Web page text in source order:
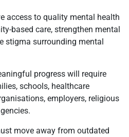
access to quality mental health
based care, strengthen mental
stigma surrounding mental
progress will require
schools, healthcare
employers, religious
move away from outdated